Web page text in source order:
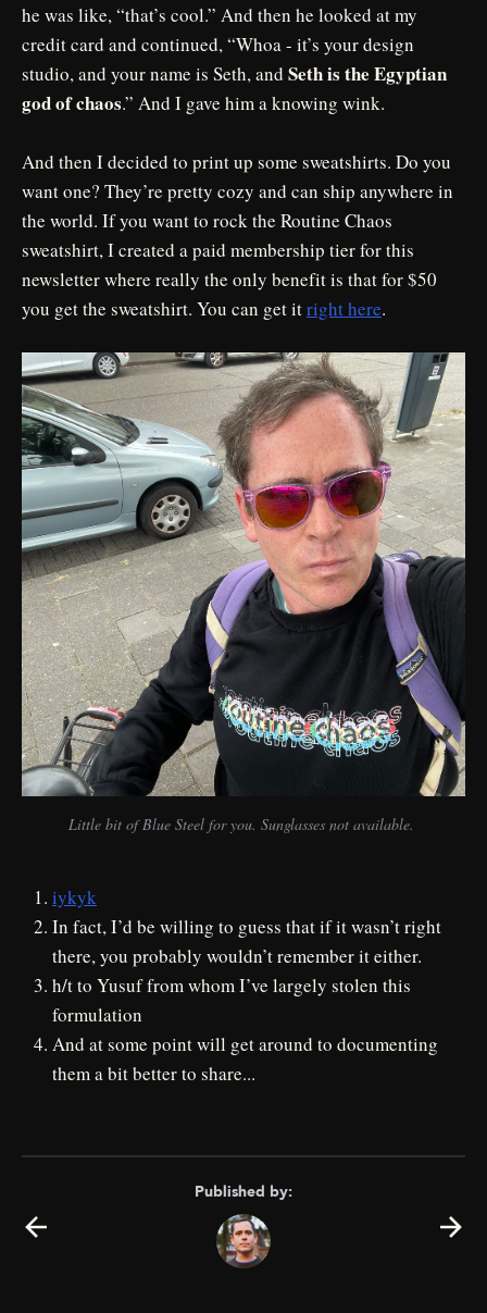
he was like, “that’s cool.” And then he looked at my
credit card and continued, “Whoa - it’s your design
studio, and your name is Seth, and Seth is the Egyptian
god of chaos.” And I gave him a knowing wink.
And then I decided to print up some sweatshirts. Do you
want one? They’re pretty cozy and can ship anywhere in
the world. If you want to rock the Routine Chaos
sweatshirt, I created a paid membership tier for this
newsletter where really the only benefit is that for $50
you get the sweatshirt. You can get itright here.
Little bit of Blue Steel for you. Sunglasses not available.
iykyk
In fact, I’d be willing to guess that if it wasn’t right
there, you probably wouldn’t remember it either.
h/t to Yusuf from whom I’ve largely stolen this
formulation
And at some point will get around to documenting
them a bit better to share...
Published by: